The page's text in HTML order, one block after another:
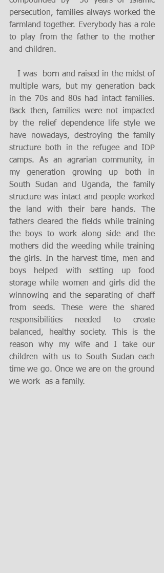
persecution, families always worked the
farmland together. Everybody has a role
to play from the father to the mother
and children.
multiple wars, but my generation back
in the 70s and 80s had intact families.
Back then, families were not impacted
by the relief dependence life style we
have nowadays, destroying the family
structure both in the refugee and IDP
camps. As an agrarian community, in
my generation growing up both in
South Sudan and Uganda, the family
structure was intact and people worked
the land with their bare hands. The
fathers cleared the fields while training
the boys to work along side and the
mothers did the weeding while training
the girls. In the harvest time, men and
boys helped with setting up food
storage while women and girls did the
winnowing and the separating of chaff
from seeds. These were the shared
responsibilities needed to create
balanced, healthy society. This is the
reason why my wife and I take our
children with us to South Sudan each
time we go. Once we are on the ground
we work  as a family.